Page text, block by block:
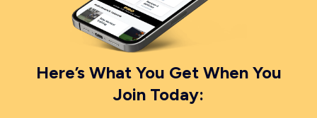
Here’s What You Get When You
Join Today: